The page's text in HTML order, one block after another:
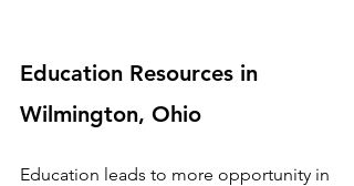
Education Resources in
Wilmington, Ohio
Education leads to more opportunity in